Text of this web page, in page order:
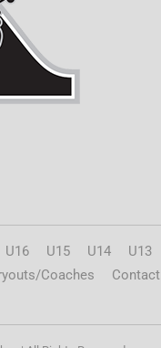
U16 U15 U14
U13
Coaches Contact